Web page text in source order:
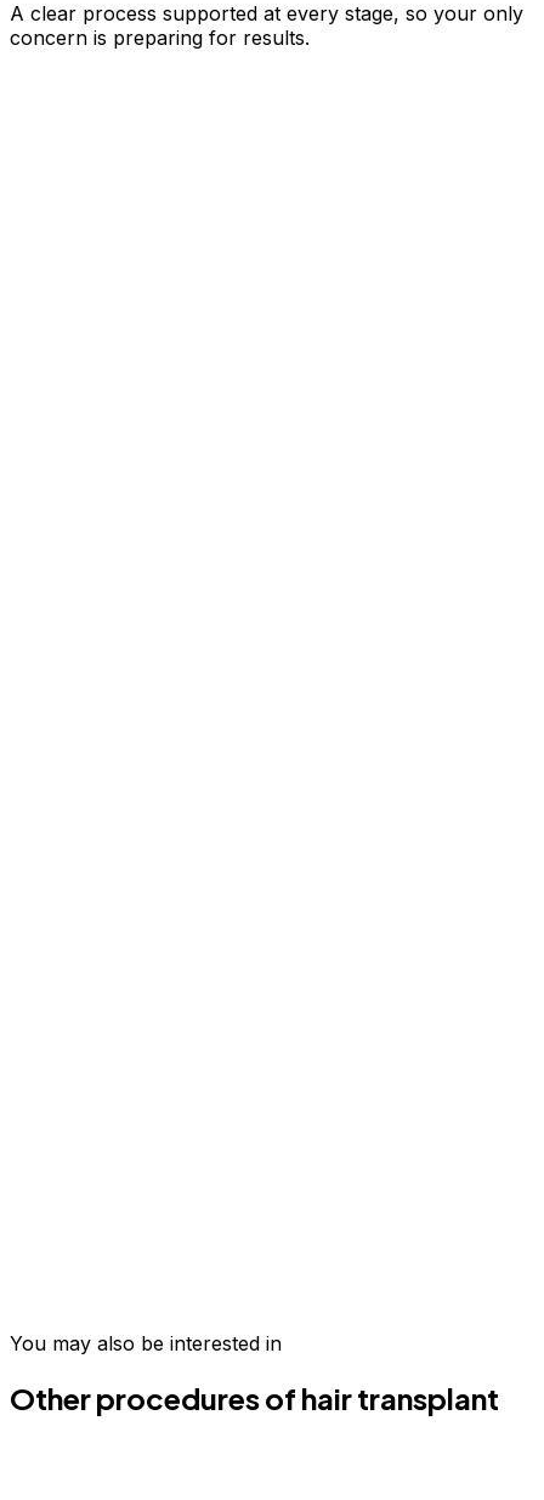
A clear process supported at every stage, so your only
concern is preparing for results.
Schedule your evaluation
You may also be interested in
Other procedures of hair transplant